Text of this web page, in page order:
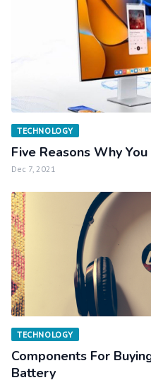
TECHNOLOGY
Five Reasons Why
Dec 7, 2021
TECHNOLOGY
Components For
Battery